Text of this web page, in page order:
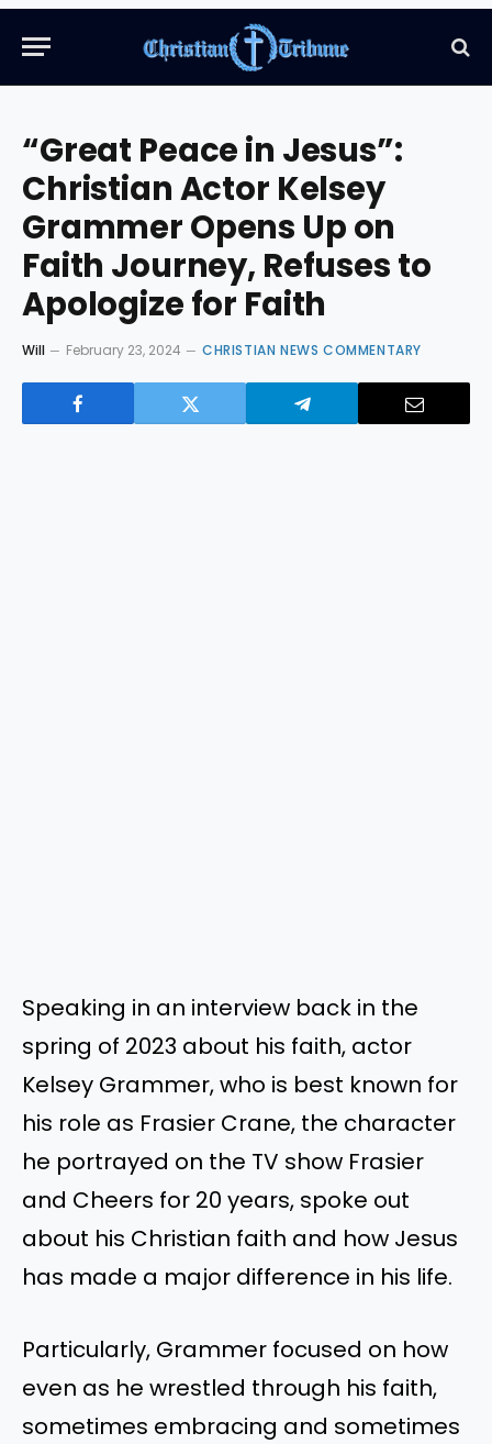
“Great Peace in Jesus”:
Christian Actor Kelsey
Grammer Opens Up on
Faith Journey, Refuses to
Apologize for Faith
Will February 23, 2024 CHRISTIAN NEWS COMMENTARY
Speaking in an interview back in the
spring of 2023 about his faith, actor
Kelsey Grammer, who is best known for
his role as Frasier Crane, the character
he portrayed on the TV show Frasier
and Cheers for 20 years, spoke out
about his Christian faith and how Jesus
has made a major difference in his life.
Particularly, Grammer focused on how
even as he wrestled through his faith,
sometimes embracing and sometimes